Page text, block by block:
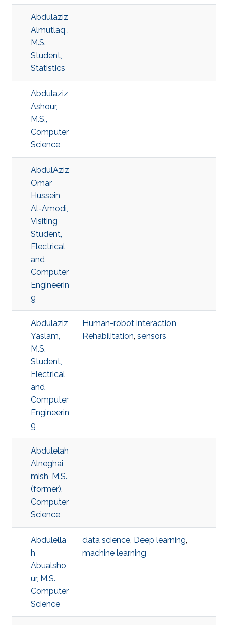
Abdulaziz
Almutlaq ,
M.S.
Student,
Statistics
Abdulaziz
Ashour,
M.S.,
Computer
Science
AbdulAziz
Omar
Hussein
Al-Amodi,
Visiting
Student,
Electrical
and
Computer
Engineerin
g
Abdulaziz
Yaslam,
M.S.
Student,
Electrical
and
Computer
Engineerin
g
Human-robot interaction,
Rehabilitation, sensors
Abdulelah
Alneghai
mish, M.S.
(former),
Computer
Science
Abdulella
h
Abualsho
ur, M.S.,
Computer
Science
data science, Deep learning,
machine learning